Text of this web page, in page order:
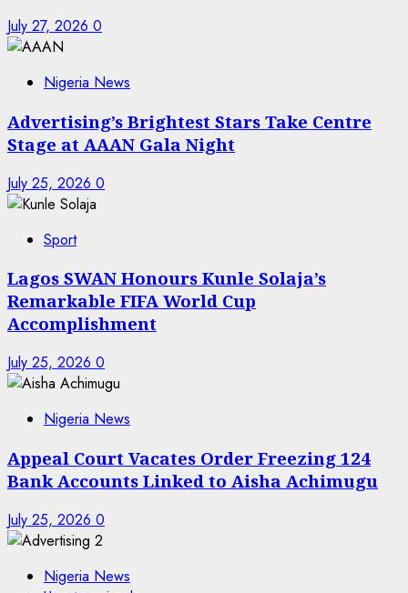
July 27, 2026 0
Nigeria News
Advertising’s Brightest Stars Take Centre
Stage at AAAN Gala Night
July 25, 2026 0
Sport
Lagos SWAN Honours Kunle Solaja’s
Remarkable FIFA World Cup
Accomplishment
July 25, 2026 0
Nigeria News
Appeal Court Vacates Order Freezing 124
Bank Accounts Linked to Aisha Achimugu
July 25, 2026 0
Nigeria News